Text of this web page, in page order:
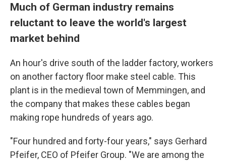
Much of German industry remains
reluctant to leave the world's largest
market behind
An hour's drive south of the ladder factory, workers
on another factory floor make steel cable. This
plant is in the medieval town of Memmingen, and
the company that makes these cables began
making rope hundreds of years ago.
"Four hundred and forty-four years," says Gerhard
Pfeifer, CEO of Pfeifer Group. "We are among the